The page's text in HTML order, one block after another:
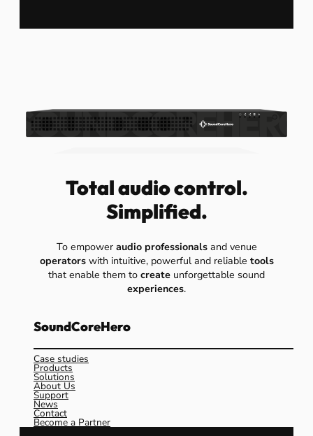
Total audio control.
Simplified.
To empower audio professionalsand venue
operators with intuitive, powerful and reliable tools
that enable them to create unforgettable sound
experiences.
SoundCoreHero
Case studies
Products
Solutions
About Us
Support
News
Contact
Become a Partner